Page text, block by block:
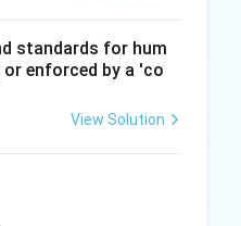
standards for hum
enforced by a 'co
View Solution